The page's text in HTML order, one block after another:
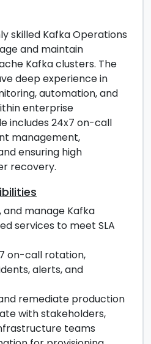
skilled Kafka Operations
and maintain
Kafka clusters. The
deep experience in
automation, and
enterprise
includes 24x7 on-call
management,
ensuring high
recovery.
and manage Kafka
services to meet SLA
on-call rotation,
alerts, and
remediate production
with stakeholders,
teams